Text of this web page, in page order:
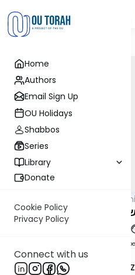
Home
Authors
Email Sign Up
OU Holidays
Shabbos
Series
Library
Donate
Cookie Policy
Privacy Policy
Connect with us
דף צז
Rabbi Chaim Aryeh